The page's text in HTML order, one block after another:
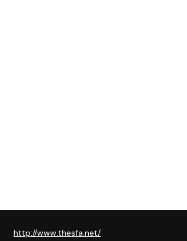
http://www.thesfa.net/